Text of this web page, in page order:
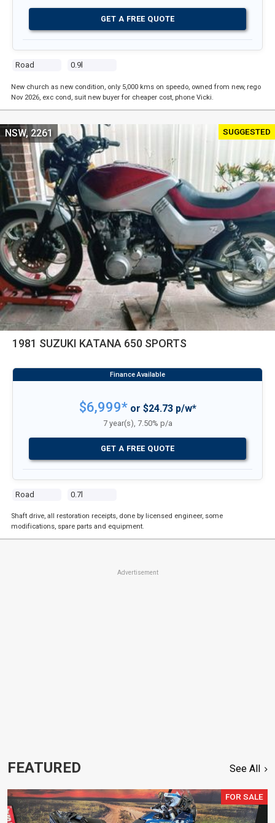
Road 0.9l
GET A FREE QUOTE
New church as new condition, only 5,000 kms on speedo, owned from new, rego
Nov 2026, exc cond, suit new buyer for cheaper cost, phone Vicki.
SUGGESTED
1981 SUZUKI KATANA 650 SPORTS
Road 0.7l
NSW, 2261
$6,999*or $24.73 p/w*
7 year(s), 7.50% p/a
GET A FREE QUOTE
Shaft drive, all restoration receipts, done by licensed engineer, some
modifications, spare parts and equipment.
Advertisement
FEATURED See All
FOR SALE